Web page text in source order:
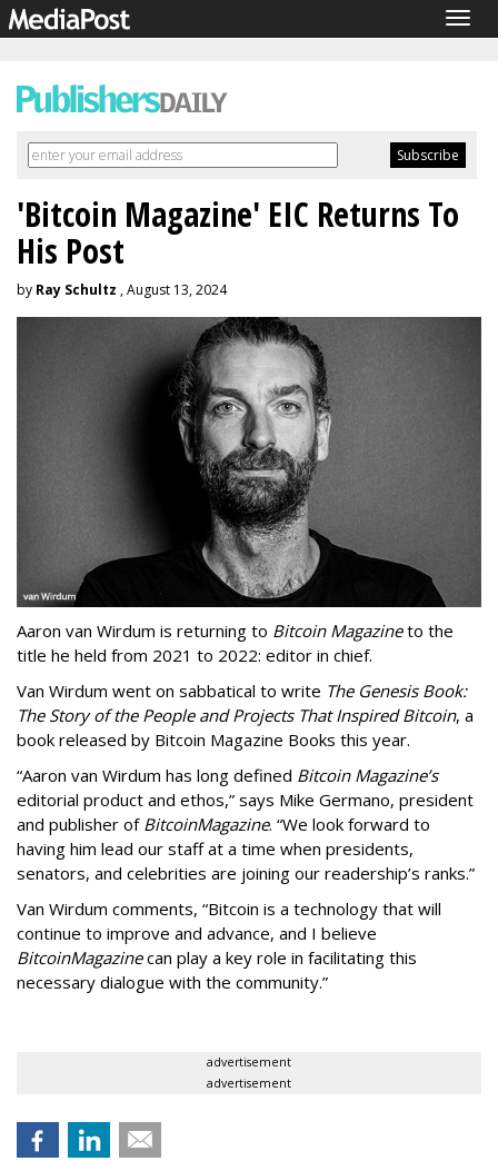
'Bitcoin Magazine' EIC Returns To
His Post
by Ray Schultz , August 13, 2024
Aaron van Wirdum is returning to Bitcoin Magazineto the
title he held from 2021 to 2022: editor in chief.
Van Wirdum went on sabbatical to write The Genesis Book:
The Story of the People and Projects That Inspired Bitcoin, a
book released by Bitcoin Magazine Books this year.
“Aaron van Wirdum has long defined Bitcoin Magazine’s
editorial product and ethos,” says Mike Germano, president
and publisher of BitcoinMagazine. “We look forward to
having him lead our staff at a time when presidents,
senators, and celebrities are joining our readership’s ranks.”
Van Wirdum comments, “Bitcoin is a technology that will
continue to improve and advance, and I believe
BitcoinMagazinecan play a key role in facilitating this
necessary dialogue with the community.”
advertisement
advertisement